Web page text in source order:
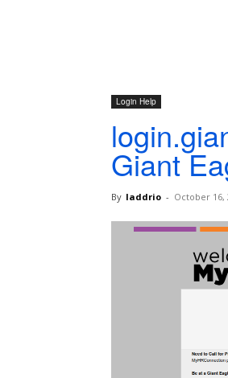
Login Help
Giant
By laddrio - October 16,